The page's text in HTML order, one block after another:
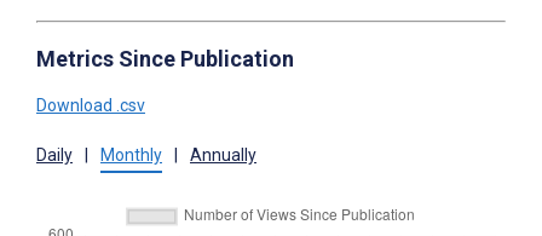
Metrics Since Publication
Download .csv
Daily Monthly Annually